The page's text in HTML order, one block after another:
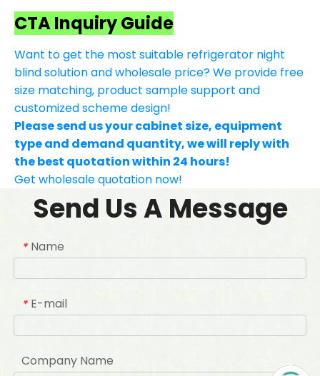
CTA Inquiry Guide
Want to get the most suitable refrigerator night
blind solution and wholesale price? We provide free
size matching, product sample support and
customized scheme design!
Please send us your cabinet size, equipment
type and demand quantity, we will reply with
the best quotation within 24 hours!
Get wholesale quotation now!
Send Us A Message
* Name
* E-mail
Company Name